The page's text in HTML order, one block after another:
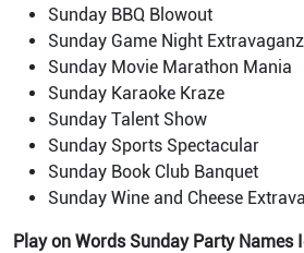
Sunday BBQ Blowout
Sunday Game Night
Sunday Movie Marathon Mania
Sunday Karaoke Kraze
Sunday Talent Show
Sunday Sports Spectacular
Sunday Book Club Banquet
Sunday Wine and Cheese
Play on Words Sunday Party Names